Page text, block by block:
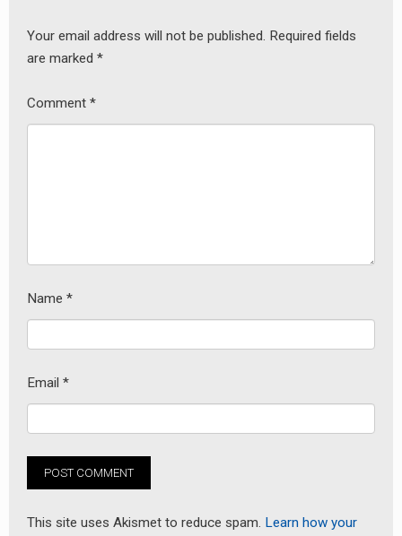
Your email address will not be published. Required fields
are marked *
Comment *
Name *
Email *
This site uses Akismet to reduce spam. Learn how your